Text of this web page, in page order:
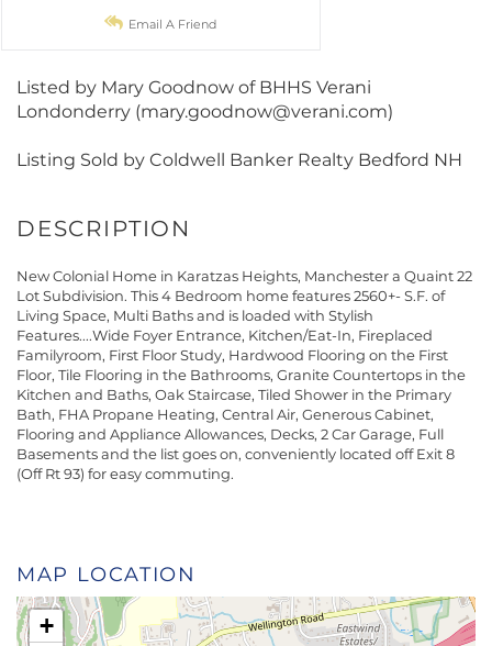
Email A Friend
Listed by Mary Goodnow of BHHS Verani
Londonderry (mary.goodnow@verani.com)
Listing Sold by Coldwell Banker Realty Bedford NH
New Colonial Home in Karatzas Heights, Manchester a Quaint 22
Lot Subdivision. This 4 Bedroom home features 2560+- S.F. of
Living Space, Multi Baths and is loaded with Stylish
Features....Wide Foyer Entrance, Kitchen/Eat-In, Fireplaced
Familyroom, First Floor Study, Hardwood Flooring on the First
Floor, Tile Flooring in the Bathrooms, Granite Countertops in the
Kitchen and Baths, Oak Staircase, Tiled Shower in the Primary
Bath, FHA Propane Heating, Central Air, Generous Cabinet,
Flooring and Appliance Allowances, Decks, 2 Car Garage, Full
Basements and the list goes on, conveniently located off Exit 8
(Off Rt 93) for easy commuting.
MAP LOCATION
+